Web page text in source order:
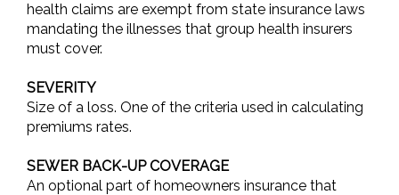
health claims are exempt from state insurance laws
mandating the illnesses that group health insurers
must cover.
SEVERITY
Size of a loss. One of the criteria used in calculating
premiums rates.
SEWER BACK-UP COVERAGE
An optional part of homeowners insurance that